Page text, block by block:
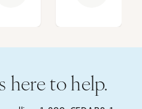
here to help.